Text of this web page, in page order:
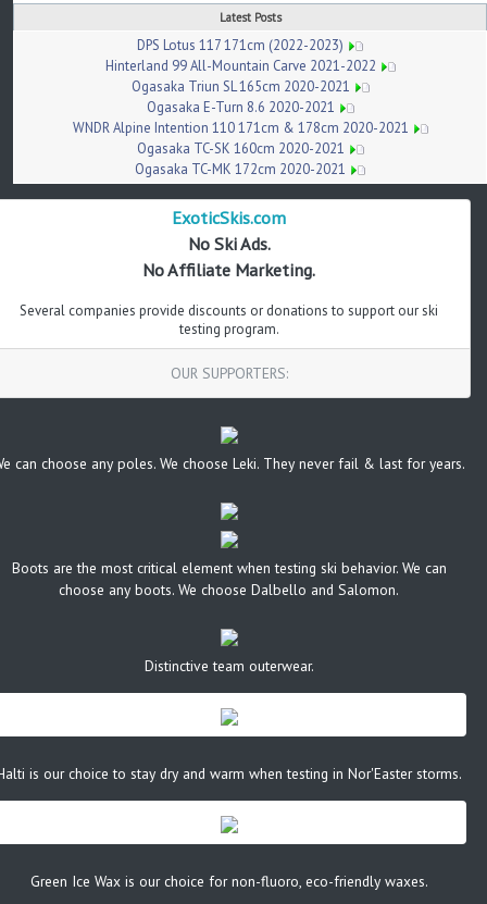
Latest Posts
DPS Lotus 117 171cm (2022-2023)
Hinterland 99 All-Mountain Carve 2021-2022
Ogasaka Triun SL 165cm 2020-2021
Ogasaka E-Turn 8.6 2020-2021
WNDR Alpine Intention 110 171cm & 178cm 2020-2021
Ogasaka TC-SK 160cm 2020-2021
Ogasaka TC-MK 172cm 2020-2021
ExoticSkis.com
No Ski Ads.
No Affiliate Marketing.
Several companies provide discounts or donations to support our ski
testing program.
OUR SUPPORTERS:
can choose any poles. We choose Leki. They never fail & last for years.
Boots are the most critical element when testing ski behavior. We can
choose any boots. We choose Dalbello and Salomon.
Distinctive team outerwear.
is our choice to stay dry and warm when testing in Nor'Easter storms.
Green Ice Wax is our choice for non-fluoro, eco-friendly waxes.